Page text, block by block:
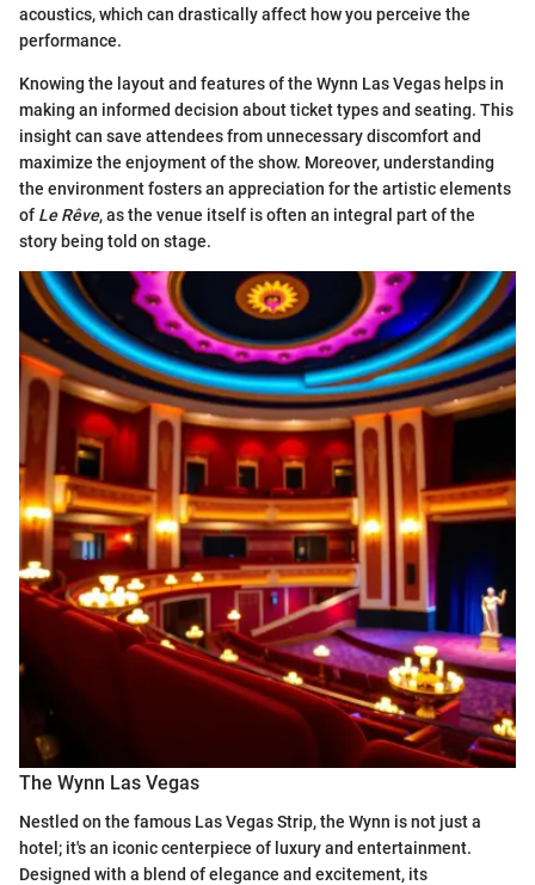
acoustics, which can drastically affect how you perceive the
performance.
Knowing the layout and features of the Wynn Las Vegas helps in
making an informed decision about ticket types and seating. This
insight can save attendees from unnecessary discomfort and
maximize the enjoyment of the show. Moreover, understanding
the environment fosters an appreciation for the artistic elements
of Le Rêve, as the venue itself is often an integral part of the
story being told on stage.
The Wynn Las Vegas
Nestled on the famous Las Vegas Strip, the Wynn is not just a
hotel; it's an iconic centerpiece of luxury and entertainment.
Designed with a blend of elegance and excitement, its